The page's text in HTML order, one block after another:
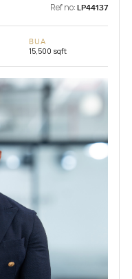
Ref no: LP44137
BUA
15,500 sqft